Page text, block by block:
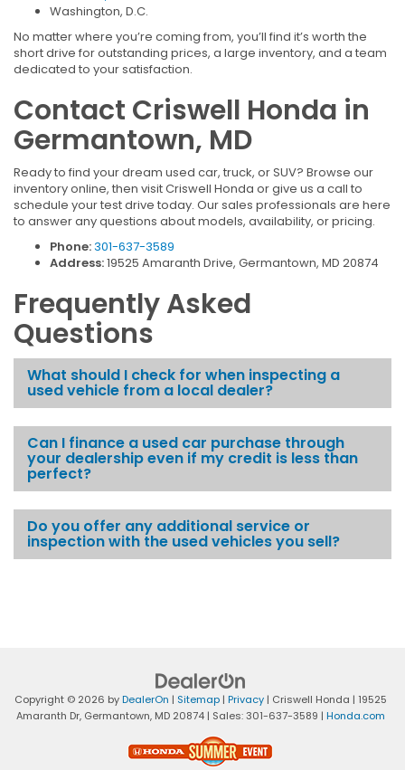
Washington, D.C.
No matter where you’re coming from, you’ll find it’s worth the
short drive for outstanding prices, a large inventory, and a team
dedicated to your satisfaction.
Contact Criswell Honda in
Germantown, MD
Ready to find your dream used car, truck, or SUV? Browse our
inventory online, then visit Criswell Honda or give us a call to
schedule your test drive today. Our sales professionals are here
to answer any questions about models, availability, or pricing.
Phone:301-637-3589
Address:19525 Amaranth Drive, Germantown, MD 20874
Frequently Asked
Questions
What should I check for when inspecting a
used vehicle from a local dealer?
Can I finance a used car purchase through
your dealership even if my credit is less than
perfect?
Do you offer any additional service or
inspection with the used vehicles you sell?
Copyright © 2026 byDealerOn | Sitemap| Privacy| Criswell Honda | 19525
Amaranth Dr,Germantown,MD20874| Sales:301-637-3589 | Honda.com